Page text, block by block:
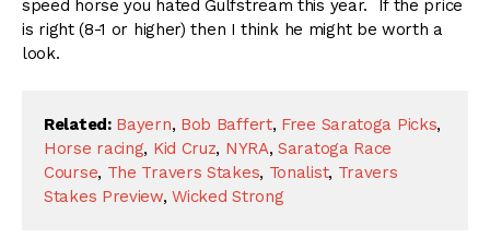
speed horse you hated Gulfstream this year. If the price
is right (8-1 or higher) then I think he might be worth a
look.
Related: Bayern, Bob Baffert, Free Saratoga Picks,
Horse racing, Kid Cruz, NYRA,Saratoga Race
Course, The Travers Stakes, Tonalist, Travers
Stakes Preview,Wicked Strong